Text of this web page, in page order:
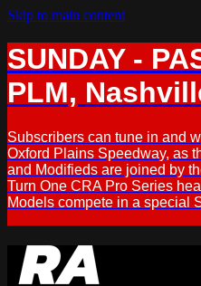
Skip to main content
SUNDAY -
PLM,
Subscribers can tune in and
Oxford Plains Speedway, as
and Modifieds are joined by
Turn One CRA Pro Series
Models compete in a special